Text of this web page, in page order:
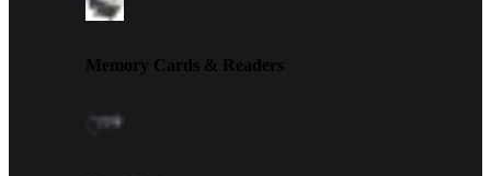
Memory Cards & Readers